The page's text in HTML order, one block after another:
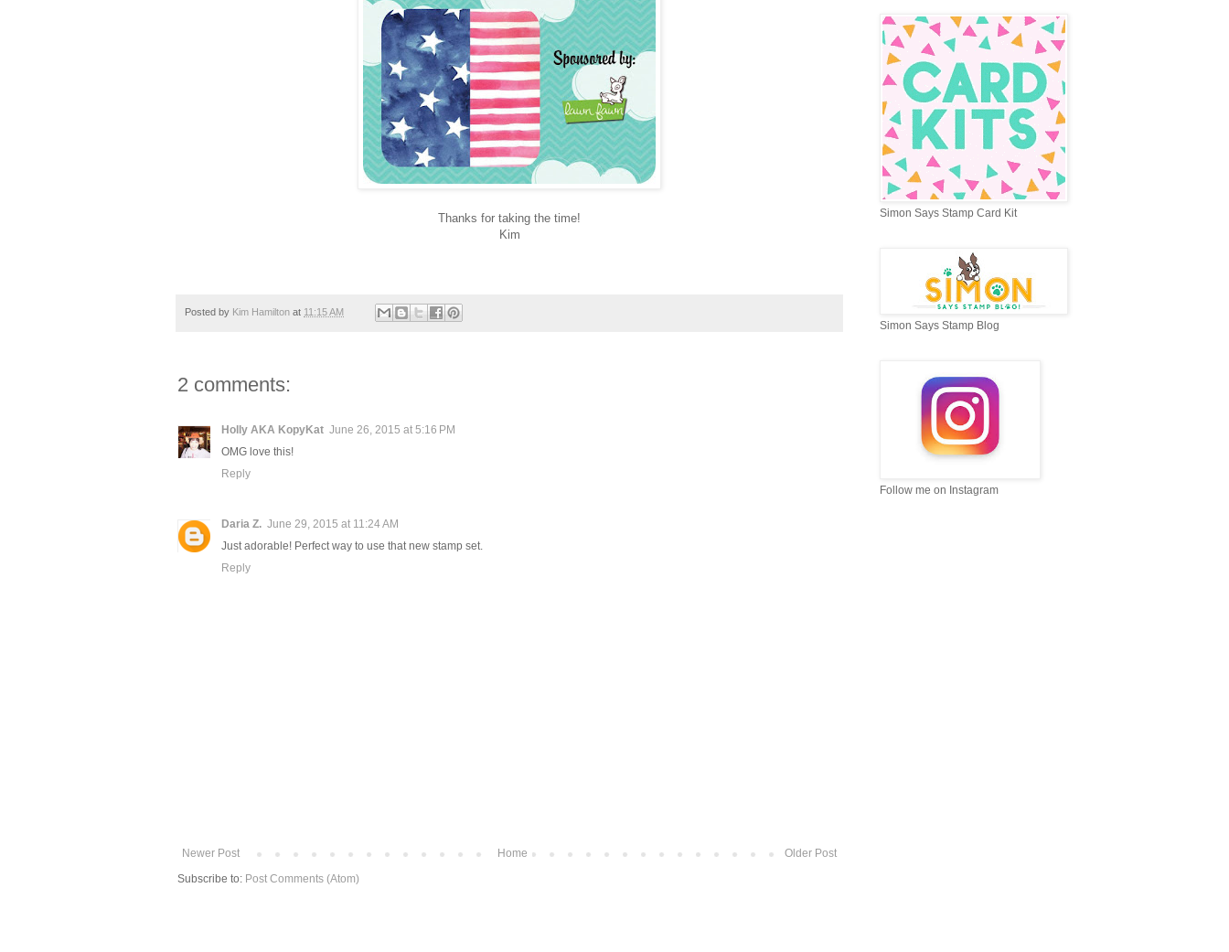
Thanks for taking the time!
Kim
Posted by Kim Hamilton at 11:15 AM
2 comments:
Holly AKA KopyKat June 26, 2015 at 5:16 PM
OMG love this!
Reply
Daria Z. June 29, 2015 at 11:24 AM
Just adorable! Perfect way to use that new stamp set.
Reply
Newer Post Older Post
Home
Subscribe to: Post Comments (Atom)
Simon Says Stamp Card Kit
Simon Says Stamp Blog
Follow me on Instagram